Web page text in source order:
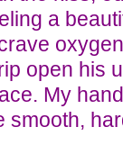
a
open his
My
smooth,